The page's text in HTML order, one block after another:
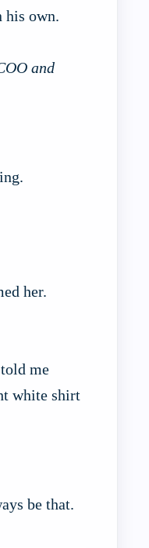
his own.
and
her.
me
white shirt
be that.